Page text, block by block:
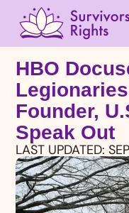
HBO
Founder,
Speak Out
LAST UPDATED: